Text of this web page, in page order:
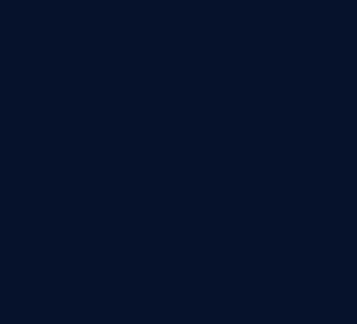
Some of their features
4. Bug
Bug detectors are meant
protect your privacy.